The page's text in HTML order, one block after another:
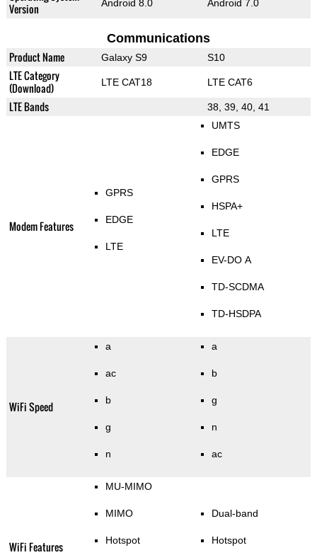
Version
Android 8.0 Android 7.0
Communications
Product Name Galaxy S9 S10
LTE Category
(Download)
LTE CAT18 LTE CAT6
LTE Bands 38, 39, 40, 41
Modem Features
GPRS
EDGE
LTE
UMTS
EDGE
GPRS
HSPA+
LTE
EV-DO A
TD-SCDMA
TD-HSDPA
WiFi Speed
a
ac
b
g
n
a
b
g
n
ac
WiFi Features
MU-MIMO
MIMO
Hotspot
Dual-band
Hotspot